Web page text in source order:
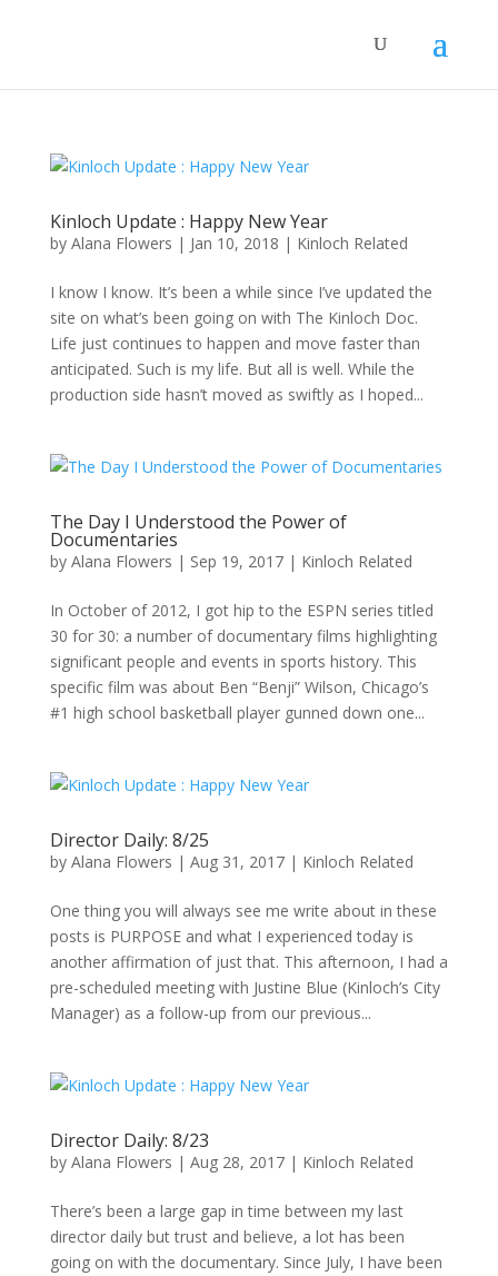
Kinloch Update : Happy New Year
by Alana Flowers | Jan 10, 2018 | Kinloch Related
I know I know. It’s been a while since I’ve updated the
site on what’s been going on with The Kinloch Doc.
Life just continues to happen and move faster than
anticipated. Such is my life. But all is well. While the
production side hasn’t moved as swiftly as I hoped...
The Day I Understood the Power of
Documentaries
by Alana Flowers | Sep 19, 2017| Kinloch Related
In October of 2012, I got hip to the ESPN series titled
30 for 30: a number of documentary films highlighting
significant people and events in sports history. This
specific film was about Ben “Benji” Wilson, Chicago’s
#1 high school basketball player gunned down one...
Director Daily: 8/25
by Alana Flowers | Aug 31, 2017| Kinloch Related
One thing you will always see me write about in these
posts is PURPOSE and what I experienced today is
another affirmation of just that. This afternoon, I had a
pre-scheduled meeting with Justine Blue (Kinloch’s City
Manager) as a follow-up from our previous...
Director Daily: 8/23
by Alana Flowers | Aug 28, 2017| Kinloch Related
There’s been a large gap in time between my last
director daily but trust and believe, a lot has been
going on with the documentary. Since July, I have been